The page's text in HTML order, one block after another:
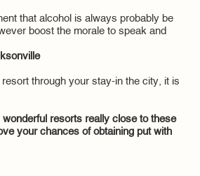
that alcohol is always probably be
boost the morale to speak and
through your stay-in the city, it is
resorts really close to these
your chances of obtaining put with